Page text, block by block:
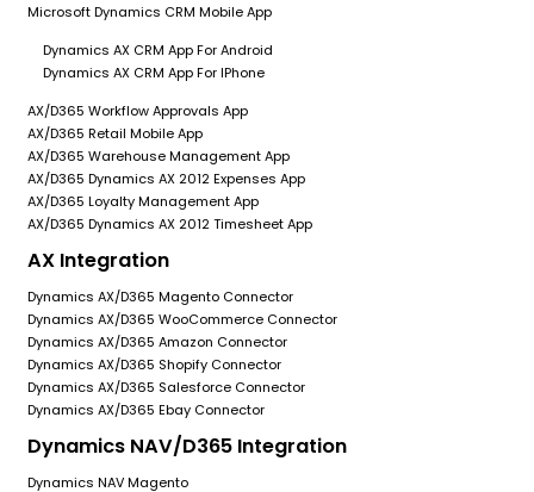
Microsoft Dynamics CRM Mobile App
Dynamics AX CRM App For Android
Dynamics AX CRM App For IPhone
AX/D365 Workflow Approvals App
AX/D365 Retail Mobile App
AX/D365 Warehouse Management App
AX/D365 Dynamics AX 2012 Expenses App
AX/D365 Loyalty Management App
AX/D365 Dynamics AX 2012 Timesheet App
AX Integration
Dynamics AX/D365 Magento Connector
Dynamics AX/D365 WooCommerce Connector
Dynamics AX/D365 Amazon Connector
Dynamics AX/D365 Shopify Connector
Dynamics AX/D365 Salesforce Connector
Dynamics AX/D365 Ebay Connector
Dynamics NAV/D365 Integration
Dynamics NAV Magento